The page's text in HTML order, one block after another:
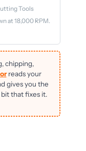
Tools
at 18,000 RPM.
chipping,
reads your
gives you the
that fixes it.